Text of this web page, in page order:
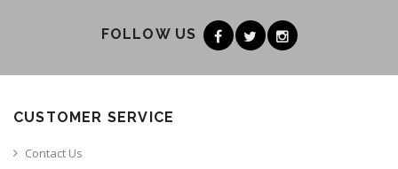
FOLLOW US
CUSTOMER SERVICE
Contact Us